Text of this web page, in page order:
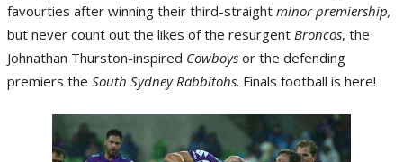
favourties after winning their third-straight minor premiership,
but never count out the likes of the resurgent Broncos, the
Johnathan Thurston-inspired Cowboys or the defending
premiers the South Sydney Rabbitohs. Finals football is here!